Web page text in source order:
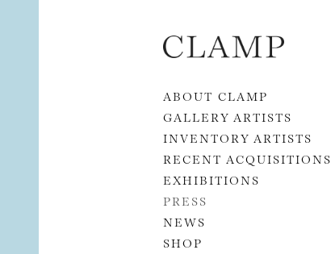
Skip to content
ABOUT CLAMP
GALLERY ARTISTS
INVENTORY ARTISTS
RECENT ACQUISITIONS
EXHIBITIONS
PRESS
NEWS
SHOP